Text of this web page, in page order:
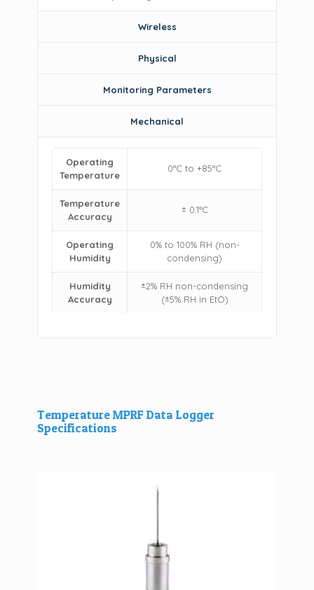
Wireless
Physical
Monitoring Parameters
Mechanical
Operating
Temperature
0°C to +85°C
Temperature
Accuracy
± 0.1°C
Operating
Humidity
0% to 100% RH (non-
condensing)
Humidity
Accuracy
±2% RH non-condensing
(±5% RH in EtO)
Temperature MPRF Data Logger
Specifications